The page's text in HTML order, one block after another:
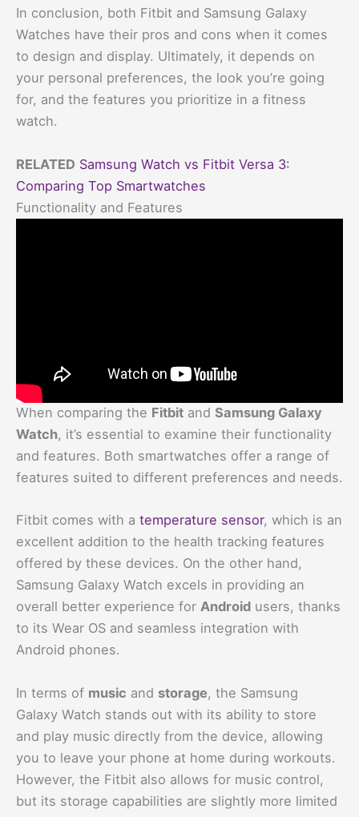
In conclusion, both Fitbit and Samsung Galaxy
Watches have their pros and cons when it comes
to design and display. Ultimately, it depends on
your personal preferences, the look you’re going
for, and the features you prioritize in a fitness
watch.
RELATED Samsung Watch vs Fitbit Versa 3:
Comparing Top Smartwatches
Functionality and Features
When comparing the Fitbit and Samsung Galaxy
Watch, it’s essential to examine their functionality
and features. Both smartwatches offer a range of
features suited to different preferences and needs.
Fitbit comes with a temperature sensor, which is an
excellent addition to the health tracking features
offered by these devices. On the other hand,
Samsung Galaxy Watch excels in providing an
overall better experience for Android users, thanks
to its Wear OS and seamless integration with
Android phones.
In terms of music and storage, the Samsung
Galaxy Watch stands out with its ability to store
and play music directly from the device, allowing
you to leave your phone at home during workouts.
However, the Fitbit also allows for music control,
but its storage capabilities are slightly more limited